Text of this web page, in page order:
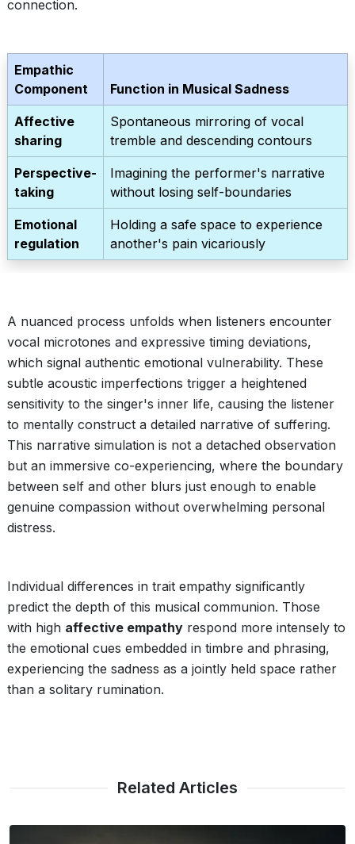
connection.
Empathic
Component
Function in Musical Sadness
Affective
sharing
Spontaneous mirroring of vocal
tremble and descending contours
Perspective-
taking
Imagining the performer's narrative
without losing self-boundaries
Emotional
regulation
Holding a safe space to experience
another's pain vicariously
A nuanced process unfolds when listeners encounter
vocal microtones and expressive timing deviations,
which signal authentic emotional vulnerability. These
subtle acoustic imperfections trigger a heightened
sensitivity to the singer's inner life, causing the listener
to mentally construct a detailed narrative of suffering.
This narrative simulation is not a detached observation
but an immersive co-experiencing, where the boundary
between self and other blurs just enough to enable
genuine compassion without overwhelming personal
distress.
Individual differences in trait empathy significantly
predict the depth of this musical communion. Those
with high affective empathy respond more intensely to
the emotional cues embedded in timbre and phrasing,
experiencing the sadness as a jointly held space rather
than a solitary rumination.
Related Articles